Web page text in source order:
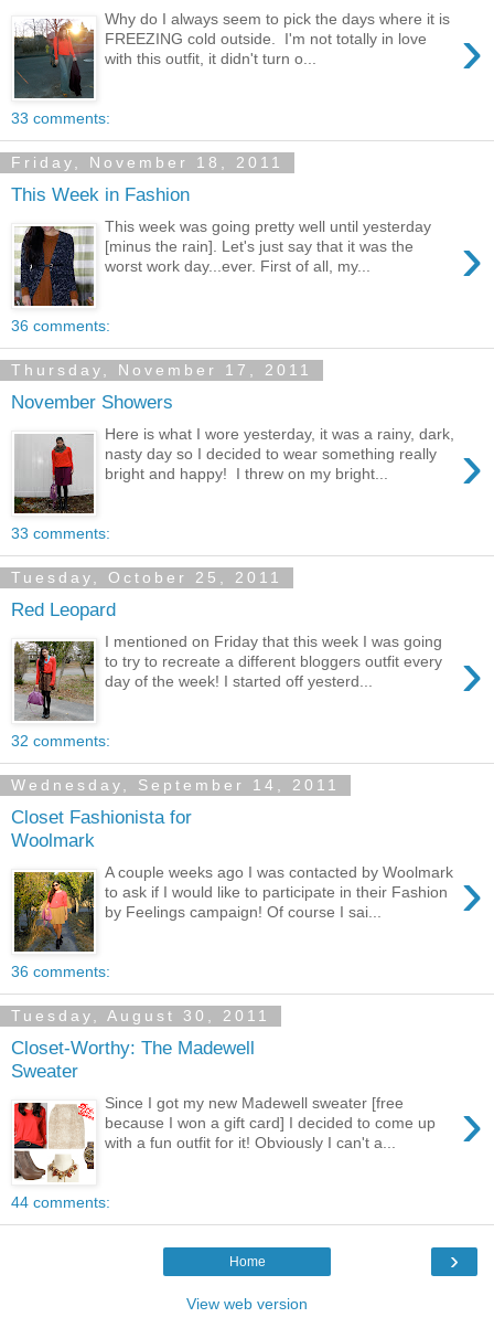
›
Why do I always seem to pick the days where it is
FREEZING cold outside. I'm not totally in love
with this outfit, it didn't turn o...
33 comments:
Friday, November 18, 2011
This Week in Fashion
›
This week was going pretty well until yesterday
[minus the rain]. Let's just say that it was the
worst work day...ever. First of all, my...
36 comments:
Thursday, November 17, 2011
November Showers
›
Here is what I wore yesterday, it was a rainy, dark,
nasty day so I decided to wear something really
bright and happy! I threw on my bright...
33 comments:
Tuesday, October 25, 2011
Red Leopard
›
I mentioned on Friday that this week I was going
to try to recreate a different bloggers outfit every
day of the week! I started off yesterd...
32 comments:
Wednesday, September 14, 2011
Closet Fashionista for
Woolmark
›
A couple weeks ago I was contacted by Woolmark
to ask if I would like to participate in their Fashion
by Feelings campaign! Of course I sai...
36 comments:
Tuesday, August 30, 2011
Closet-Worthy: The Madewell
Sweater
›
Since I got my new Madewell sweater [free
because I won a gift card] I decided to come up
with a fun outfit for it! Obviously I can't a...
44 comments:
›
Home
View web version